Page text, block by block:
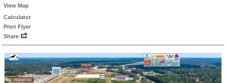
View Map
Calculator
Print Flyer
Share